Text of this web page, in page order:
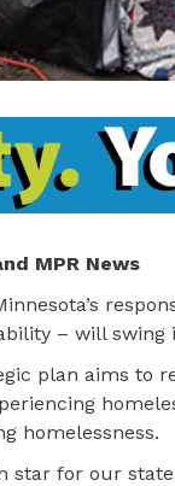
MPR News
– will swing
plan aims to
homelessness.
for our